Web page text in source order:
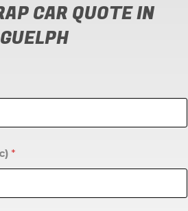
CAR QUOTE IN
GUELPH
*